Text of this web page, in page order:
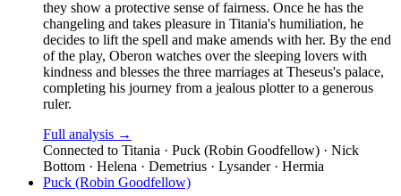
they show a protective sense of fairness. Once he has the
changeling and takes pleasure in Titania's humiliation, he
decides to lift the spell and make amends with her. By the end
of the play, Oberon watches over the sleeping lovers with
kindness and blesses the three marriages at Theseus's palace,
completing his journey from a jealous plotter to a generous
ruler.
Full analysis →
Connected to Titania · Puck (Robin Goodfellow) · Nick
Bottom · Helena · Demetrius · Lysander · Hermia
Puck (Robin Goodfellow)